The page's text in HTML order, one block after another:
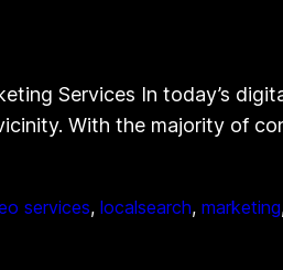
Services In today’s
With the majority of
services, localsearch, marketing